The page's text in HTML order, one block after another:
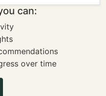
can:
over time